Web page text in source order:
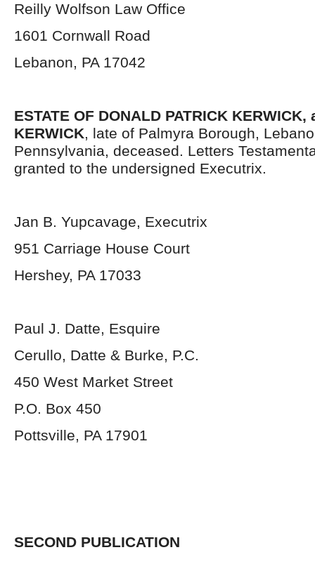
Reilly Wolfson Law Office
1601 Cornwall Road
Lebanon, PA 17042
ESTATE OF DONALD PATRICK KERWICK,
KERWICK, late of Palmyra Borough,
Pennsylvania, deceased. Letters
granted to the undersigned Executrix.
Jan B. Yupcavage, Executrix
951 Carriage House Court
Hershey, PA 17033
Paul J. Datte, Esquire
Cerullo, Datte & Burke, P.C.
450 West Market Street
P.O. Box 450
Pottsville, PA 17901
SECOND PUBLICATION